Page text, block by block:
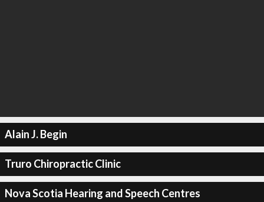
Alain J. Begin
Truro Chiropractic Clinic
Nova Scotia Hearing and Speech Centres